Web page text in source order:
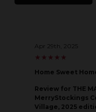
Apr 29th, 2025
★
★ ★
★ ★
★ ★
★ ★
★
Home Sweet
Review for THE
MerryStockings
Village, 2025